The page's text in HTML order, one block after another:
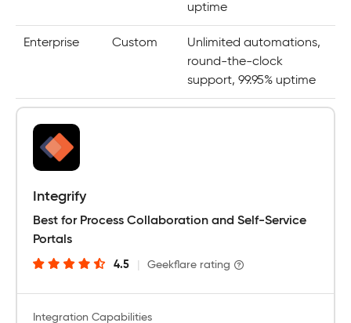
uptime
Enterprise Custom
Unlimited automations,
round-the-clock
support, 99.95% uptime
Integrify
Best for Process Collaboration and Self-Service
Portals
4.5 Geekflare rating
Integration Capabilities